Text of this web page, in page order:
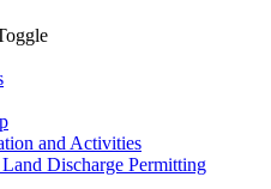
and Activities
Discharge Permitting